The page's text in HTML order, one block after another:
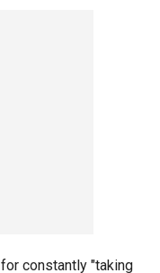
constantly "taking